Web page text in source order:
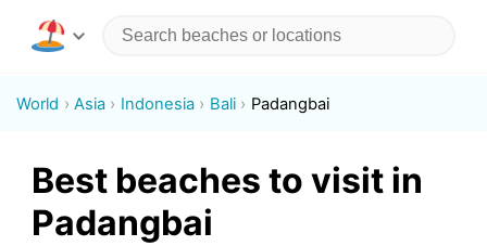
World Asia Indonesia Bali Padangbai
Best beaches to visit in
Padangbai